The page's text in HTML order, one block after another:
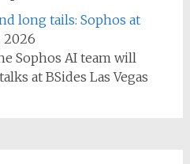
long tails: Sophos at
2026
Sophos AI team will
at BSides Las Vegas